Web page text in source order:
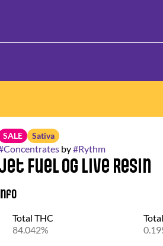
SALE Sativa
Concentratesby#Rythm
Fuel OG Live Resin
Total THC
84.042%